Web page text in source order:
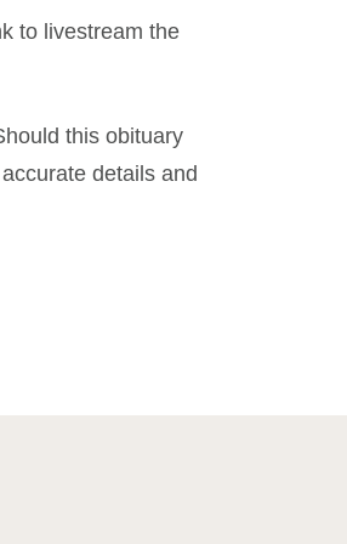
to livestream the
this obituary
details and